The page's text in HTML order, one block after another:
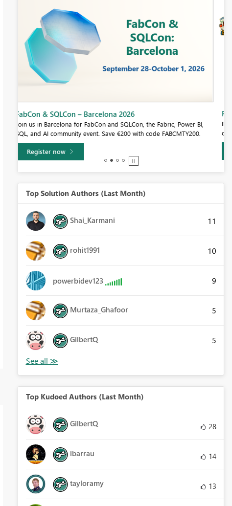
Fabric Community Sticker Challenge - Barcelona 2026
If you love stickers, then you will definitely want to check out our
community sticker challenge, Barcelona edition!
Learn more
Top Solution Authors (Last Month)
Shai_Karmani 11
rohit1991 10
powerbidev123 9
Murtaza_Ghafoor 5
GilbertQ 5
Top Kudoed Authors (Last Month)
GilbertQ 28
ibarrau 14
tayloramy 13